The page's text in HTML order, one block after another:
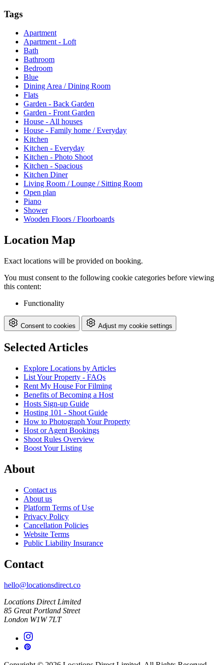
Tags
Apartment
Apartment - Loft
Bath
Bathroom
Bedroom
Blue
Dining Area / Dining Room
Flats
Garden - Back Garden
Garden - Front Garden
House - All houses
House - Family home / Everyday
Kitchen
Kitchen - Everyday
Kitchen - Photo Shoot
Kitchen - Spacious
Kitchen Diner
Living Room / Lounge / Sitting Room
Open plan
Piano
Shower
Wooden Floors / Floorboards
Location Map
Exact locations will be provided on booking.
You must consent to the following cookie categories before viewing
this content:
Functionality
Consent to cookies Adjust my cookie settings
Selected Articles
Explore Locations by Articles
List Your Property - FAQs
Rent My House For Filming
Benefits of Becoming a Host
Hosts Sign-up Guide
Hosting 101 - Shoot Guide
How to Photograph Your Property
Host or Agent Bookings
Shoot Rules Overview
Boost Your Listing
About
Contact us
About us
Platform Terms of Use
Privacy Policy
Cancellation Policies
Website Terms
Public Liability Insurance
Contact
hello@locationsdirect.co
Locations Direct Limited
85 Great Portland Street
London W1W 7LT